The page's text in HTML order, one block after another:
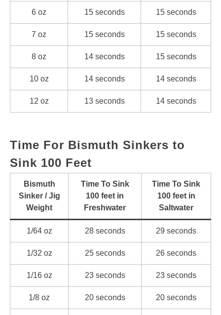
6 oz 15 seconds 15 seconds
7 oz 15 seconds 15 seconds
8 oz 14 seconds 15 seconds
10 oz 14 seconds 14 seconds
12 oz 13 seconds 14 seconds
Time For Bismuth Sinkers to
Sink 100 Feet
Bismuth
Sinker / Jig
Weight
Time To Sink
100 feet in
Freshwater
Time To Sink
100 feet in
Saltwater
1/64 oz 28 seconds 29 seconds
1/32 oz 25 seconds 26 seconds
1/16 oz 23 seconds 23 seconds
1/8 oz 20 seconds 20 seconds